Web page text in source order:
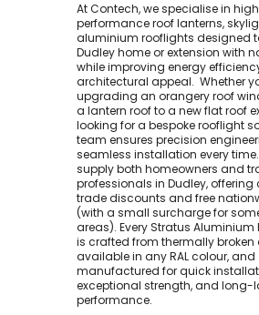
At Contech, we specialise in
performance roof lanterns,
aluminium rooflights designed
Dudley home or extension with
while improving energy
architectural appeal. ​ Whether
upgrading an orangery roof
a lantern roof to a new flat roof
looking for a bespoke rooflight
team ensures precision
seamless installation every
supply both homeowners and
professionals in Dudley, offering
trade discounts and free
(with a small surcharge for
areas). Every Stratus Aluminium
is crafted from thermally
available in any RAL colour, and
manufactured for quick
exceptional strength, and long-
performance.